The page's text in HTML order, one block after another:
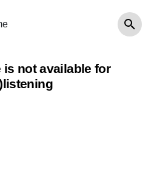
is not available for